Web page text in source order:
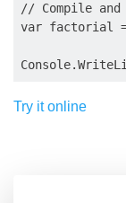
// Compile
var factorial =
Try it online